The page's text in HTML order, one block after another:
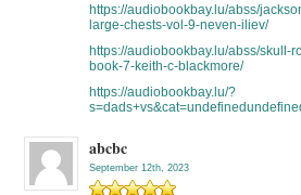
https://audiobookbay.lu/abss/
large-chests-vol-9-neven-iliev/
https://audiobookbay.lu/abss/skull-
book-7-keith-c-blackmore/
https://audiobookbay.lu/?
abcbc
September 12th, 2023